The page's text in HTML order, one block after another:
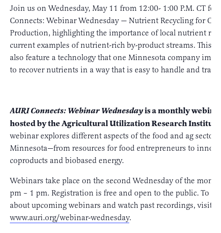
Join us on Wednesday, May 11 from 12:00- 1:00 P.M. CT for
Connects: Webinar Wednesday — Nutrient Recycling for
Production, highlighting the importance of local nutrient
current examples of nutrient-rich by-product streams. This
also feature a technology that one Minnesota company
to recover nutrients in a way that is easy to handle and
AURI Connects: Webinar Wednesdayis a monthly
hosted by the Agricultural Utilization Research
webinar explores different aspects of the food and ag
Minnesota—from resources for food entrepreneurs to
coproducts and biobased energy.
Webinars take place on the second Wednesday of the
pm – 1 pm. Registration is free and open to the public. To
about upcoming webinars and watch past recordings, visit
www.auri.org/webinar-wednesday.